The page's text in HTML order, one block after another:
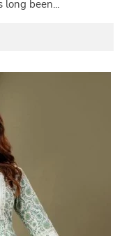
long been...